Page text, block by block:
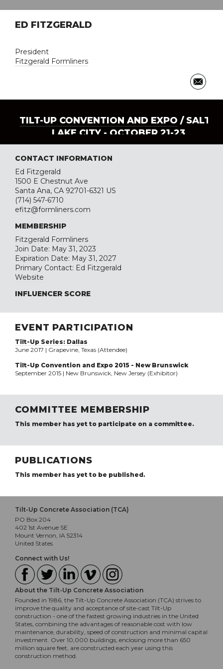
ED FITZGERALD
President
Fitzgerald Formliners
TILT-UP CONVENTION AND EXPO / SALT
LAKE CITY - OCTOBER 21-23
CONTACT INFORMATION
Ed Fitzgerald
1500 E Chestnut Ave
Santa Ana, CA 92701-6321 US
(714) 547-6710
efitz@formliners.com
MEMBERSHIP
Fitzgerald Formliners
Join Date: May 31, 2023
Expiration Date: May 31, 2027
Primary Contact: Ed Fitzgerald
Website
INFLUENCER SCORE
EVENT PARTICIPATION
Tilt-Up Series: Dallas
June 2017 | Grapevine, Texas (Attendee)
Tilt-Up Convention and Expo 2015 - New Brunswick
September 2015 | New Brunswick, New Jersey (Exhibitor)
COMMITTEE MEMBERSHIP
This member has yet to participate on a committee.
PUBLICATIONS
This member has yet to be published.
Tilt-Up Concrete Association (TCA)
PO Box 204
402 1st Avenue SE
Mount Vernon, IA 52314
United States
Connect with Us!
About the Tilt-Up Concrete Association
Founded in 1986, the Tilt-Up Concrete Association (TCA) strives to
improve the quality and acceptance of site-cast Tilt-Up
construction - one of the fastest growing industries in the United
States, combining the advantages of reasonable cost with low
maintenance, durability, speed of construction and minimal capital
investment. Over 10,000 buildings, enclosing more than 650
million square feet, are constructed each year using this
construction method.